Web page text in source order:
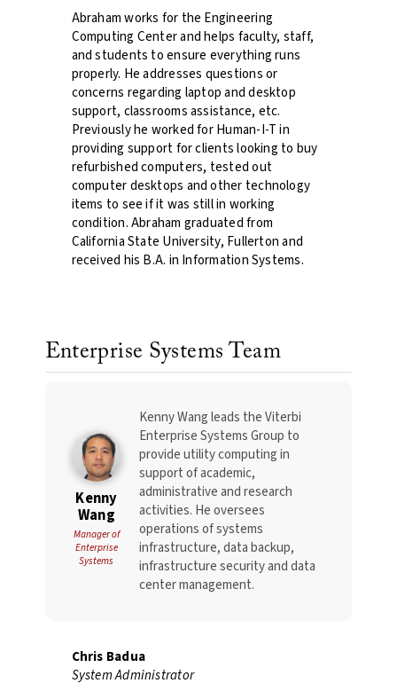
Abraham works for the Engineering
Computing Center and helps faculty, staff,
and students to ensure everything runs
properly. He addresses questions or
concerns regarding laptop and desktop
support, classrooms assistance, etc.
Previously he worked for Human-I-T in
providing support for clients looking to buy
refurbished computers, tested out
computer desktops and other technology
items to see if it was still in working
condition. Abraham graduated from
California State University, Fullerton and
received his B.A. in Information Systems.
Enterprise Systems Team
Kenny
Wang
Manager of
Enterprise
Systems
Kenny Wang leads the Viterbi
Enterprise Systems Group to
provide utility computing in
support of academic,
administrative and research
activities. He oversees
operations of systems
infrastructure, data backup,
infrastructure security and data
center management.
Chris Badua
System Administrator